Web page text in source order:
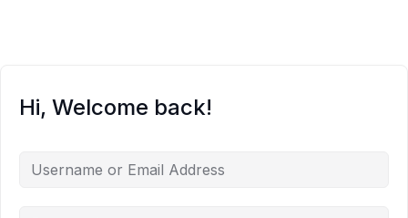
Hi, Welcome back!